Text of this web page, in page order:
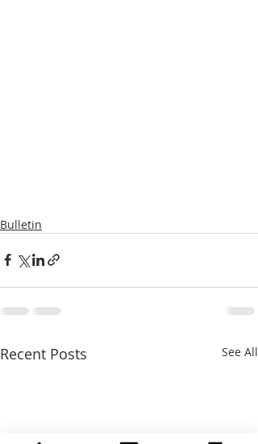
Bulletin
Recent Posts See All